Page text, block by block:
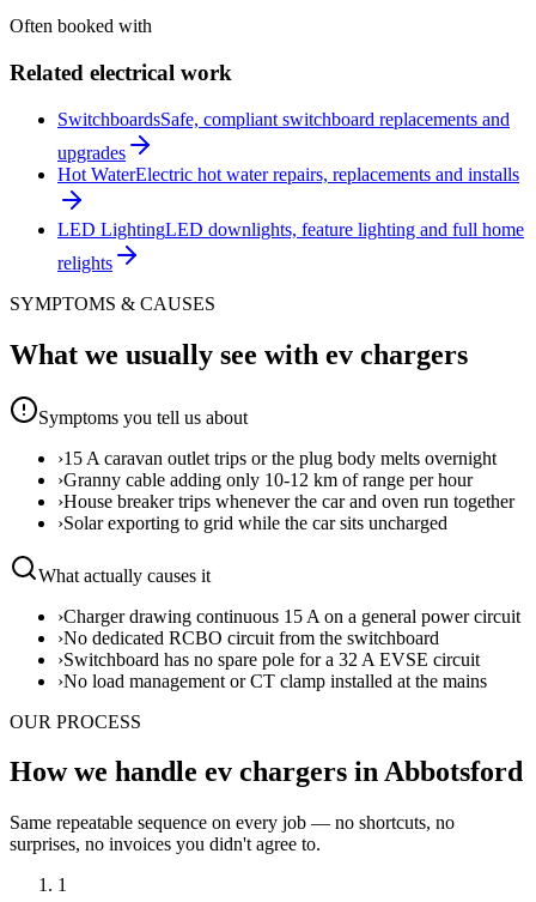
Often booked with
Related electrical work
SwitchboardsSafe, compliant switchboard replacements and
upgrades
Hot WaterElectric hot water repairs, replacements and installs
LED LightingLED downlights, feature lighting and full home
relights
SYMPTOMS & CAUSES
What we usually see with ev chargers
Symptoms you tell us about
›15 A caravan outlet trips or the plug body melts overnight
›Granny cable adding only 10-12 km of range per hour
›House breaker trips whenever the car and oven run together
›Solar exporting to grid while the car sits uncharged
What actually causes it
›Charger drawing continuous 15 A on a general power circuit
›No dedicated RCBO circuit from the switchboard
›Switchboard has no spare pole for a 32 A EVSE circuit
›No load management or CT clamp installed at the mains
OUR PROCESS
How we handle ev chargers in Abbotsford
Same repeatable sequence on every job — no shortcuts, no
surprises, no invoices you didn't agree to.
1